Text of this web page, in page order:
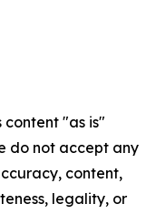
content "as is"
do not accept any
content,
legality, or